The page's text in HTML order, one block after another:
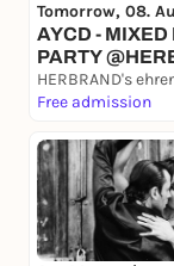
Tomorrow, 08.
AYCD - MIXED
PARTY
CLUB |
HERBRAND's
Free admission